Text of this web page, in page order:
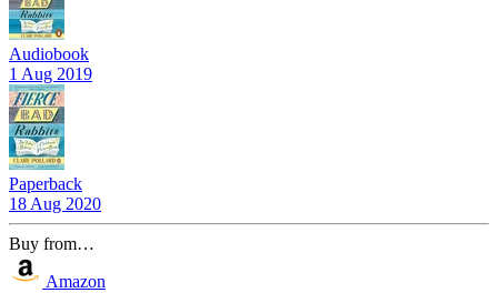
Audiobook
1 Aug 2019
Paperback
18 Aug 2020
Buy from…
Amazon